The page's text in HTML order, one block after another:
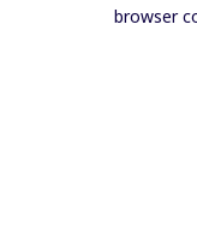
browser